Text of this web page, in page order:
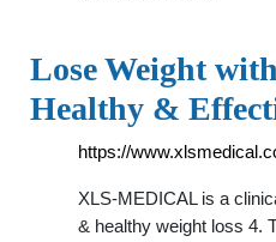
Lose Weight
Healthy &
https://
XLS-MEDICAL is a
& healthy weight loss 4.